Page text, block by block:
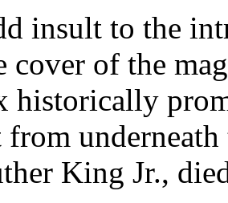
insult to the
cover of the
historically
from
King Jr.,